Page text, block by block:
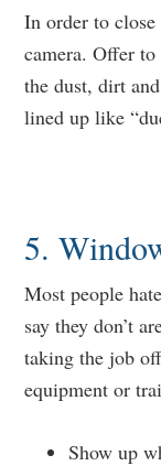
In order to
camera. Offer
the dust, dirt
lined up like
5.
Most people
say they don’t
taking the job
equipment or
Show up